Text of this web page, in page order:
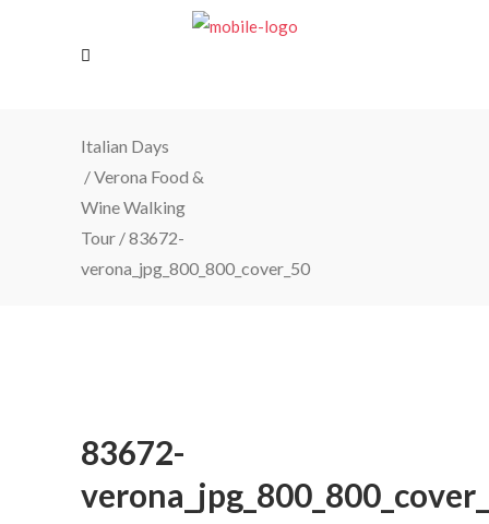
Italian Days
/Verona Food &
Wine Walking
Tour /83672-
verona_jpg_800_800_cover_50
83672-